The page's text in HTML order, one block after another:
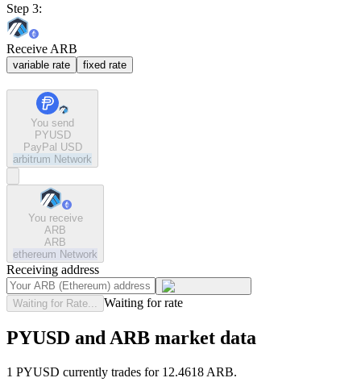
Step 3:
Receive ARB
variable rate fixed rate
You send
PYUSD
PayPal USD
arbitrum Network
You receive
ARB
ARB
ethereum Network
Receiving address
Waiting for Rate... Waiting for rate
PYUSD and ARB market data
1 PYUSD currently trades for 12.4618 ARB.